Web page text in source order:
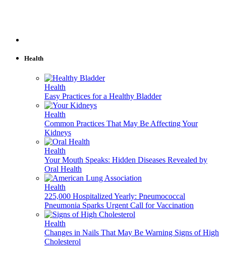
Health
Health
Easy Practices for a Healthy Bladder
Health
Common Practices That May Be Affecting Your
Kidneys
Health
Your Mouth Speaks: Hidden Diseases Revealed by
Oral Health
Health
225,000 Hospitalized Yearly: Pneumococcal
Pneumonia Sparks Urgent Call for Vaccination
Health
Changes in Nails That May Be Warning Signs of High
Cholesterol